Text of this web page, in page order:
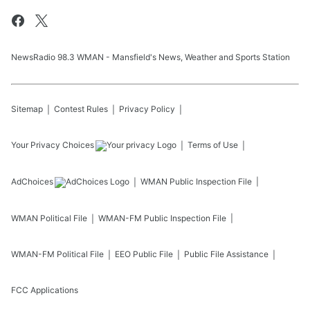
NewsRadio 98.3 WMAN - Mansfield's News, Weather and Sports Station
Sitemap Contest Rules Privacy Policy
Your Privacy Choices Terms of Use
AdChoices WMAN Public Inspection File
WMAN Political File WMAN-FM Public Inspection File
WMAN-FM Political File EEO Public File Public File Assistance
FCC Applications